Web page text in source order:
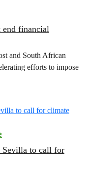
end financial
and South African
efforts to impose
Sevilla to call for